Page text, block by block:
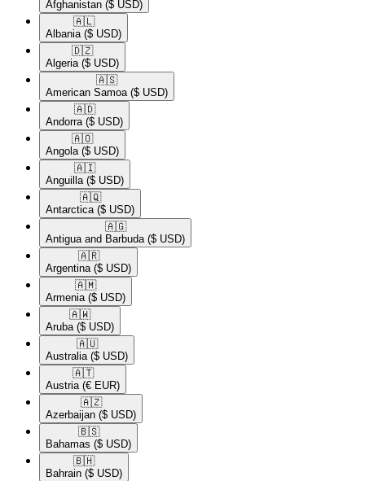
Afghanistan ($ USD)
🇦🇱​
Albania ($ USD)
🇩🇿​
Algeria ($ USD)
🇦🇸​
American Samoa ($ USD)
🇦🇩​
Andorra ($ USD)
🇦🇴​
Angola ($ USD)
🇦🇮​
Anguilla ($ USD)
🇦🇶​
Antarctica ($ USD)
🇦🇬​
Antigua and Barbuda ($ USD)
🇦🇷​
Argentina ($ USD)
🇦🇲​
Armenia ($ USD)
🇦🇼​
Aruba ($ USD)
🇦🇺​
Australia ($ USD)
🇦🇹​
Austria (€ EUR)
🇦🇿​
Azerbaijan ($ USD)
🇧🇸​
Bahamas ($ USD)
🇧🇭​
Bahrain ($ USD)